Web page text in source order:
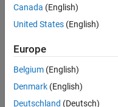
10 Oct
2016
Answers
Answer
Accepted
Updated
19 Oct 2016
Canada (English)
United States (English)
Europe
Belgium (English)
Denmark (English)
Deutschland (Deutsch)